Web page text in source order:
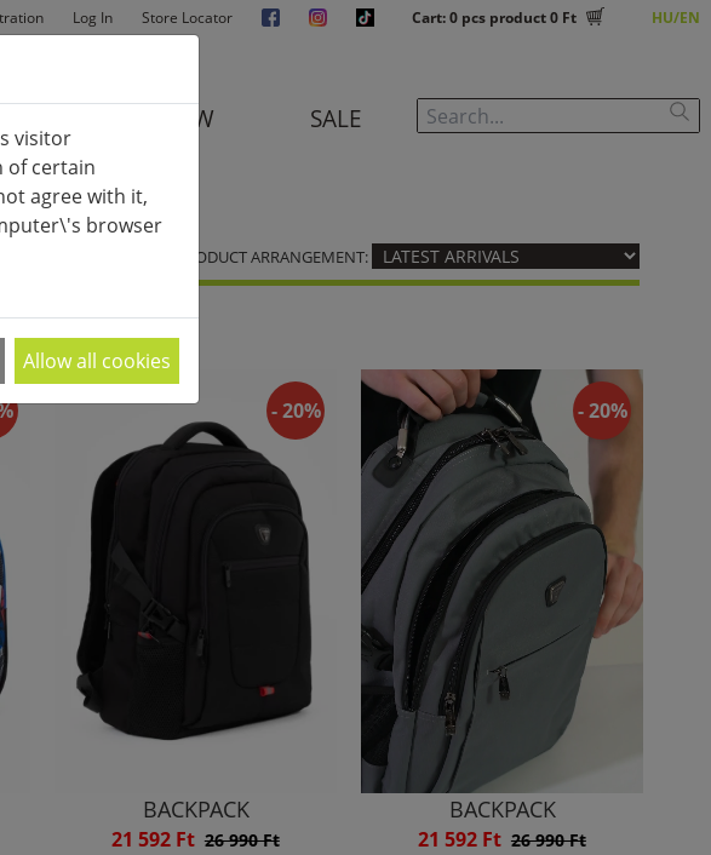
Log In Store Locator Cart:0pcs product0 Ft HU EN
NEW SALE
PRODUCT ARRANGEMENT:
- 20%
BACKPACK
21 592 Ft 26 990 Ft
- 20%
BACKPACK
21 592 Ft 26 990 Ft
visitor
of certain
agree with it,
browser
Allow all cookies